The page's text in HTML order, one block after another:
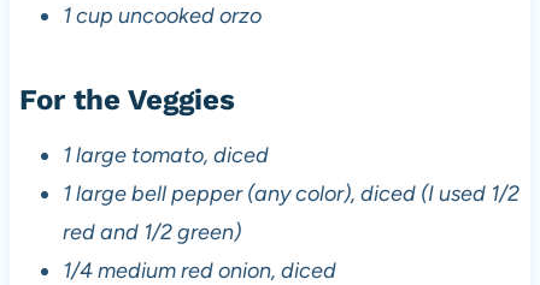
1 cup uncooked orzo
For the Veggies
1 large tomato, diced
1 large bell pepper (any color), diced (I used 1/2
red and 1/2 green)
1/4 medium red onion, diced